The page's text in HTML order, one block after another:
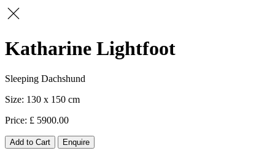
Katharine Lightfoot
Sleeping Dachshund
130 x 150
5900.00
Add to Cart Enquire